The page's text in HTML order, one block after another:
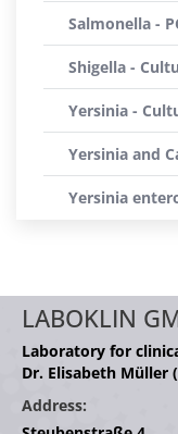
Salmonella -
Shigella -
Yersinia -
Yersinia and
Yersinia
LABOKLIN
Laboratory for
Dr. Elisabeth Müller
Address: